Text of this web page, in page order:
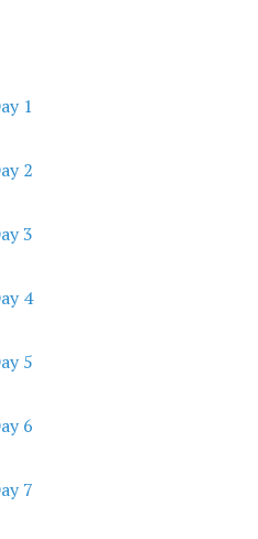
1
2
3
4
5
6
7